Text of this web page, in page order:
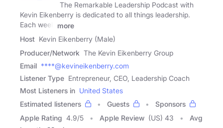
The Remarkable Leadership Podcast with
Kevin Eikenberry is dedicated to all things leadership.
Each week
more
Host Kevin Eikenberry (Male)
Producer/Network The Kevin Eikenberry Group
Email ****@kevineikenberry.com
Listener Type Entrepreneur, CEO, Leadership Coach
Most Listeners in United States
Estimated listeners
Guests
Sponsors
Apple Rating 4.9/5 Apple Review (US) 43
Avg